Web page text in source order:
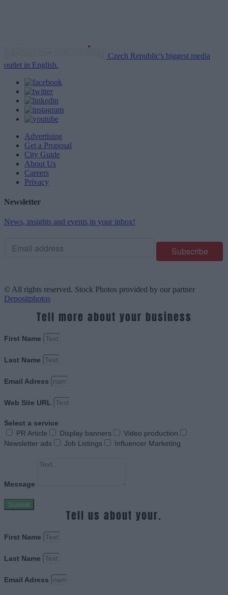
Czech Republic's biggest media
outlet in English.
Advertising
Get a Proposal
City Guide
About Us
Careers
Privacy
Newsletter
News, insights and events in your inbox!
© All rights reserved. Stock Photos provided by our partner
Depositphotos
Tell more about your business
First Name
Last Name
Email Adress
Web Site URL
Select a service
PR Article
Display banners
Video production
Newsletter ads
Job Listings Influencer Marketing
Message
Submit
Tell us about your.
First Name
Last Name
Email Adress